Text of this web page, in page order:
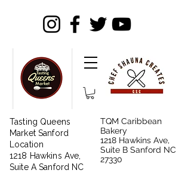
Tasting Queens
Market Sanford
Location
1218 Hawkins Ave,
Suite A Sanford NC
TQM Caribbean
Bakery
1218 Hawkins Ave,
Suite B Sanford NC
27330